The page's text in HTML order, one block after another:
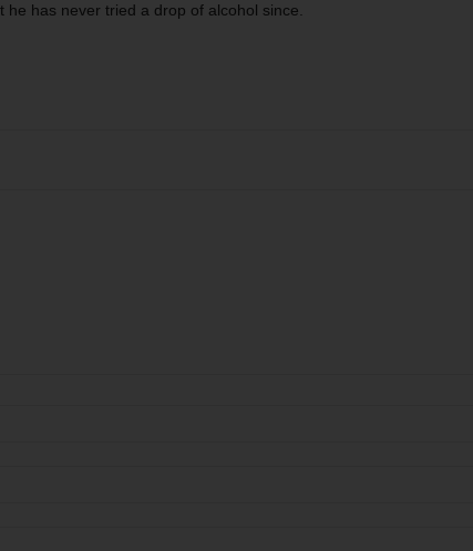
he has never tried a drop of alcohol since.